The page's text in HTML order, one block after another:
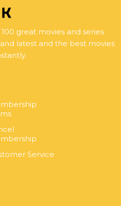
great movies and series
latest and the best movies
Service